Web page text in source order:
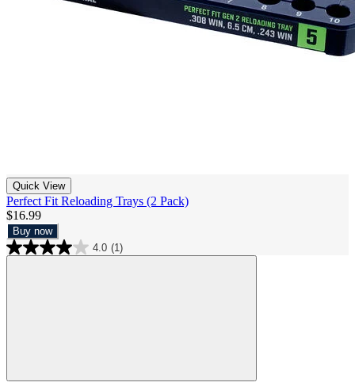
Quick View
Perfect Fit Reloading Trays (2 Pack)
$16.99
Buy now
4.0 (1)